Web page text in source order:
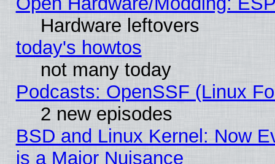
Hardware leftovers
today's howtos
not many today
Podcasts: OpenSSF (Linux
2 new episodes
BSD and Linux Kernel: Now
is a Major Nuisance